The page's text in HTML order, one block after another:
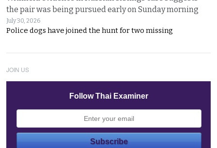
the pair was being pursued early on Sunday morning
July 30, 2026
Police dogs have joined the hunt for two missing
JOIN US
Follow Thai Examiner